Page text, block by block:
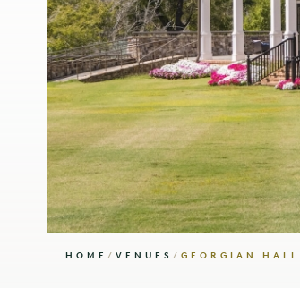
HOME/VENUES/GEORGIAN HALL